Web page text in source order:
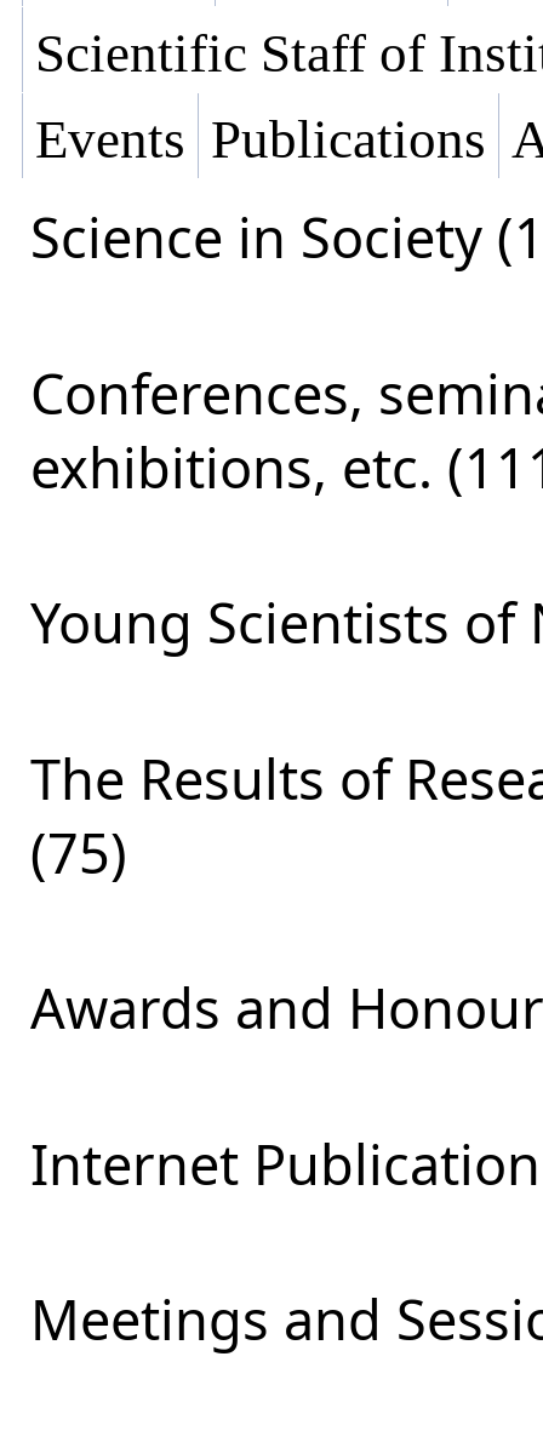
Scientific Staff of
Events Publications
Science in Society
Conferences,
exhibitions, etc.
Young Scientists of
The Results of
(75)
Awards and
Internet
Meetings and